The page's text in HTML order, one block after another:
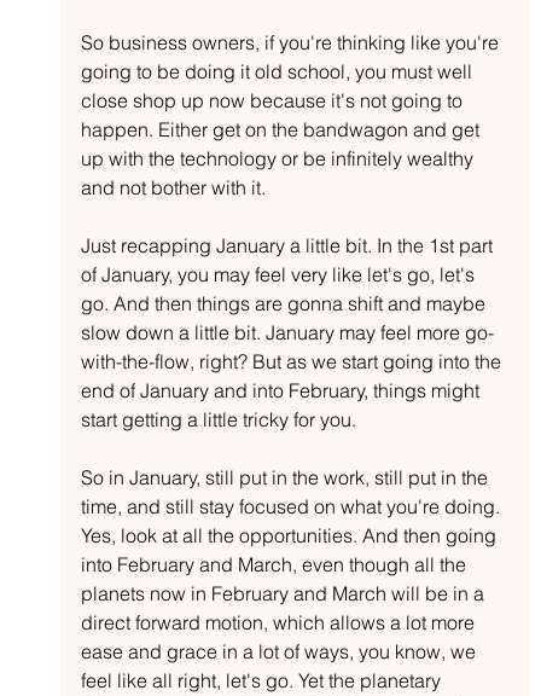
So business owners, if you're thinking like you're
going to be doing it old school, you must well
close shop up now because it's not going to
happen. Either get on the bandwagon and get
up with the technology or be infinitely wealthy
and not bother with it.
Just recapping January a little bit. In the 1st part
of January, you may feel very like let's go, let's
go. And then things are gonna shift and maybe
slow down a little bit. January may feel more go-
with-the-flow, right? But as we start going into the
end of January and into February, things might
start getting a little tricky for you.
So in January, still put in the work, still put in the
time, and still stay focused on what you're doing.
Yes, look at all the opportunities. And then going
into February and March, even though all the
planets now in February and March will be in a
direct forward motion, which allows a lot more
ease and grace in a lot of ways, you know, we
feel like all right, let's go. Yet the planetary